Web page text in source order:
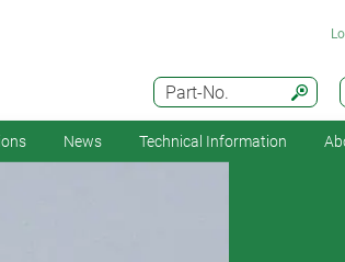
Part-No.
News Technical Information